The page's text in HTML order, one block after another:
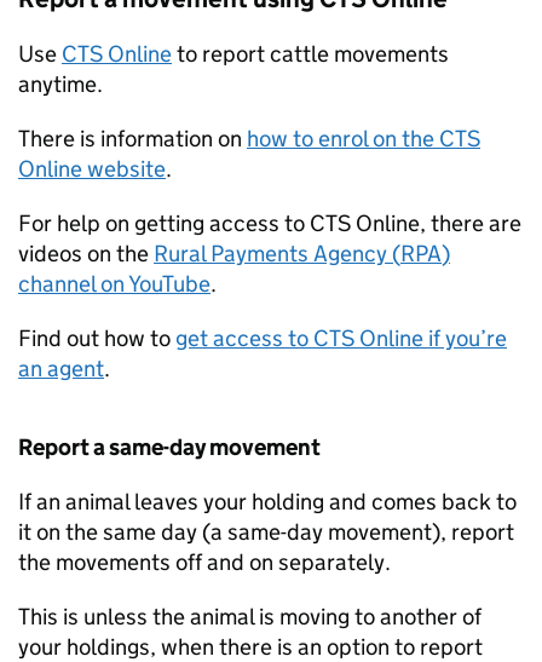
Use CTS Onlineto report cattle movements
anytime.
There is information on how to enrol on the CTS
Online website.
For help on getting access to CTS Online, there are
videos on the Rural Payments Agency (RPA)
channel on YouTube.
Find out how to get access to CTS Online if you’re
an agent.
Report a same-day movement
If an animal leaves your holding and comes back to
it on the same day (a same-day movement), report
the movements off and on separately.
This is unless the animal is moving to another of
your holdings, when there is an option to report